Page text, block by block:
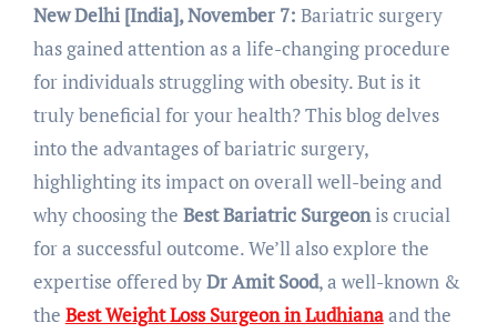
New Delhi [India], November 7: Bariatric surgery
has gained attention as a life-changing procedure
for individuals struggling with obesity. But is it
truly beneficial for your health? This blog delves
into the advantages of bariatric surgery,
highlighting its impact on overall well-being and
why choosing the Best Bariatric Surgeonis crucial
for a successful outcome. We’ll also explore the
expertise offered byDr Amit Sood, a well-known &
the Best Weight Loss Surgeon in Ludhianaand the